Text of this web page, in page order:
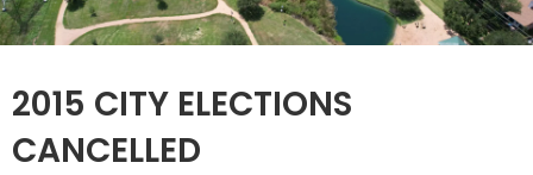
2015 CITY ELECTIONS
CANCELLED